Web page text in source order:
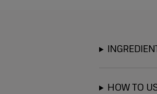
HOW TO